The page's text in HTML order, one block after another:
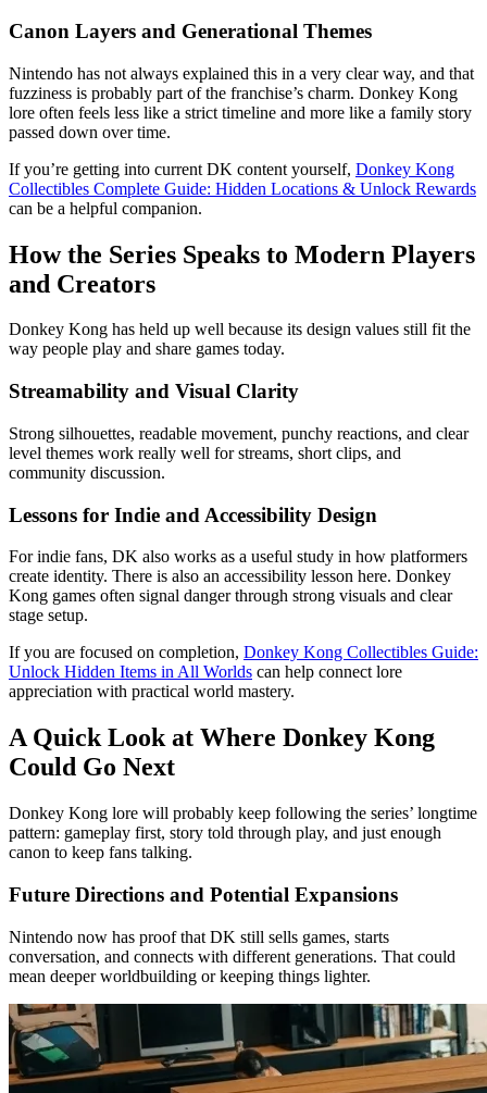
Canon Layers and Generational Themes
Nintendo has not always explained this in a very clear way, and that
fuzziness is probably part of the franchise’s charm. Donkey Kong
lore often feels less like a strict timeline and more like a family story
passed down over time.
If you’re getting into current DK content yourself, Donkey Kong
Collectibles Complete Guide: Hidden Locations & Unlock Rewards
can be a helpful companion.
How the Series Speaks to Modern Players
and Creators
Donkey Kong has held up well because its design values still fit the
way people play and share games today.
Streamability and Visual Clarity
Strong silhouettes, readable movement, punchy reactions, and clear
level themes work really well for streams, short clips, and
community discussion.
Lessons for Indie and Accessibility Design
For indie fans, DK also works as a useful study in how platformers
create identity. There is also an accessibility lesson here. Donkey
Kong games often signal danger through strong visuals and clear
stage setup.
If you are focused on completion, Donkey Kong Collectibles Guide:
Unlock Hidden Items in All Worlds can help connect lore
appreciation with practical world mastery.
A Quick Look at Where Donkey Kong
Could Go Next
Donkey Kong lore will probably keep following the series’ longtime
pattern: gameplay first, story told through play, and just enough
canon to keep fans talking.
Future Directions and Potential Expansions
Nintendo now has proof that DK still sells games, starts
conversation, and connects with different generations. That could
mean deeper worldbuilding or keeping things lighter.